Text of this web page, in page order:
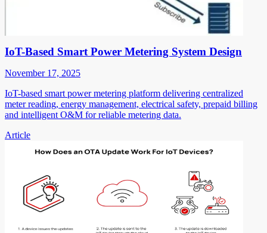
IoT-Based Smart Power Metering System Design
November 17, 2025
IoT-based smart power metering platform delivering centralized
meter reading, energy management, electrical safety, prepaid billing
and intelligent O&M for reliable metering data.
Article